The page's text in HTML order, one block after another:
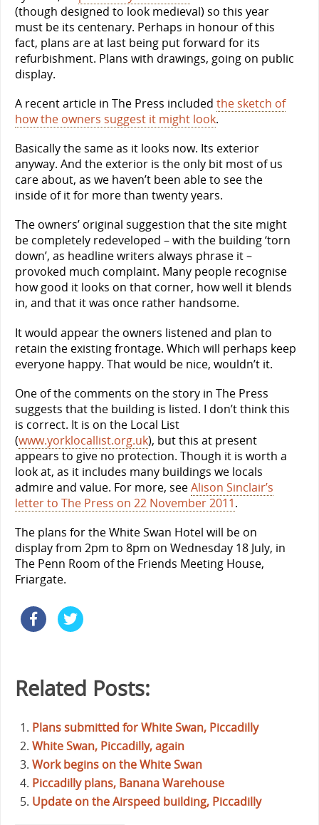
(though designed to look medieval) so this year
must be its centenary. Perhaps in honour of this
fact, plans are at last being put forward for its
refurbishment. Plans with drawings, going on public
display.
A recent article in The Press included the sketch of
how the owners suggest it might look.
Basically the same as it looks now. Its exterior
anyway. And the exterior is the only bit most of us
care about, as we haven’t been able to see the
inside of it for more than twenty years.
The owners’ original suggestion that the site might
be completely redeveloped – with the building ‘torn
down’, as headline writers always phrase it –
provoked much complaint. Many people recognise
how good it looks on that corner, how well it blends
in, and that it was once rather handsome.
It would appear the owners listened and plan to
retain the existing frontage. Which will perhaps keep
everyone happy. That would be nice, wouldn’t it.
One of the comments on the story in The Press
suggests that the building is listed. I don’t think this
is correct. It is on the Local List
(www.yorklocallist.org.uk), but this at present
appears to give no protection. Though it is worth a
look at, as it includes many buildings we locals
admire and value. For more, seeAlison Sinclair’s
letter to The Press on 22 November 2011.
The plans for the White Swan Hotel will be on
display from 2pm to 8pm on Wednesday 18 July, in
The Penn Room of the Friends Meeting House,
Friargate.
Related Posts:
Plans submitted for White Swan, Piccadilly
White Swan, Piccadilly, again
Work begins on the White Swan
Piccadilly plans, Banana Warehouse
Update on the Airspeed building, Piccadilly